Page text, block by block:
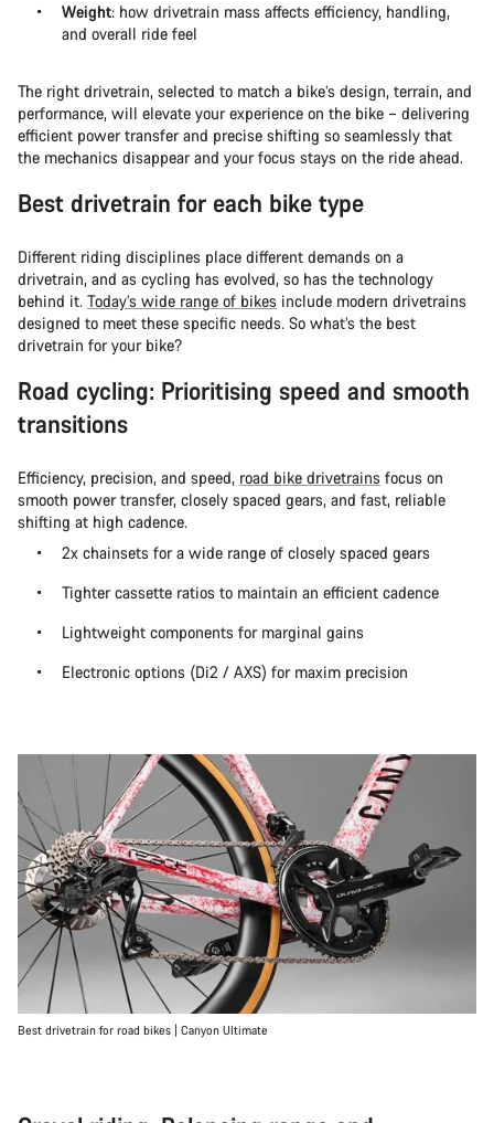
Weight: how drivetrain mass affects efficiency, handling,
and overall ride feel
The right drivetrain, selected to match a bike’s design, terrain, and
performance, will elevate your experience on the bike – delivering
efficient power transfer and precise shifting so seamlessly that
the mechanics disappear and your focus stays on the ride ahead.
Best drivetrain for each bike type
Different riding disciplines place different demands on a
drivetrain, and as cycling has evolved, so has the technology
behind it. Today’s wide range of bikes include modern drivetrains
designed to meet these specific needs. So what’s the best
drivetrain for your bike?
Road cycling: Prioritising speed and smooth
transitions
Efficiency, precision, and speed, road bike drivetrains focus on
smooth power transfer, closely spaced gears, and fast, reliable
shifting at high cadence.
2x chainsets for a wide range of closely spaced gears
Tighter cassette ratios to maintain an efficient cadence
Lightweight components for marginal gains
Electronic options (Di2 / AXS) for maxim precision
Best drivetrain for road bikes | Canyon Ultimate